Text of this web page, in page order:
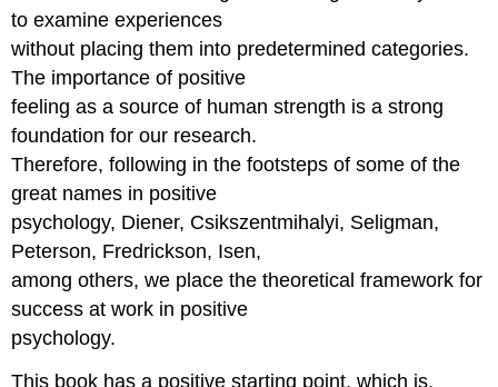
to examine experiences
without placing them into predetermined categories.
The importance of positive
feeling as a source of human strength is a strong
foundation for our research.
Therefore, following in the footsteps of some of the
great names in positive
psychology, Diener, Csikszentmihalyi, Seligman,
Peterson, Fredrickson, Isen,
among others, we place the theoretical framework for
success at work in positive
psychology.
This book has a positive starting point, which is,